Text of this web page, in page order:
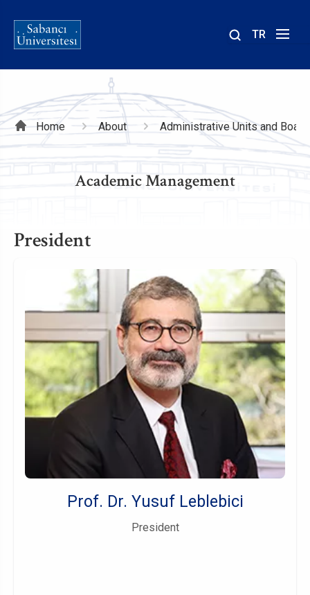
TR
Breadcrumb
Home About Administrative Units and
Academic Management
President
Prof. Dr. Yusuf Leblebici
President